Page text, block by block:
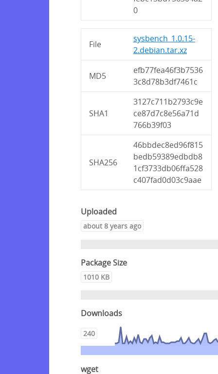
0
File
sysbench_1.0.15-
2.debian.tar.xz
MD5
efb77fea46f3b7536
3c8d78b3df7461c
SHA1
3127c711b2793c9e
ce87d7c8e56a71d
766b39f03
SHA256
46bbdec8ed96f815
bedb59389edbdb8
1cf3733db06ffa528
c407fad0d03c9aae
Uploaded
about 8 years ago
Package Size
1010 KB
Downloads
240
wget